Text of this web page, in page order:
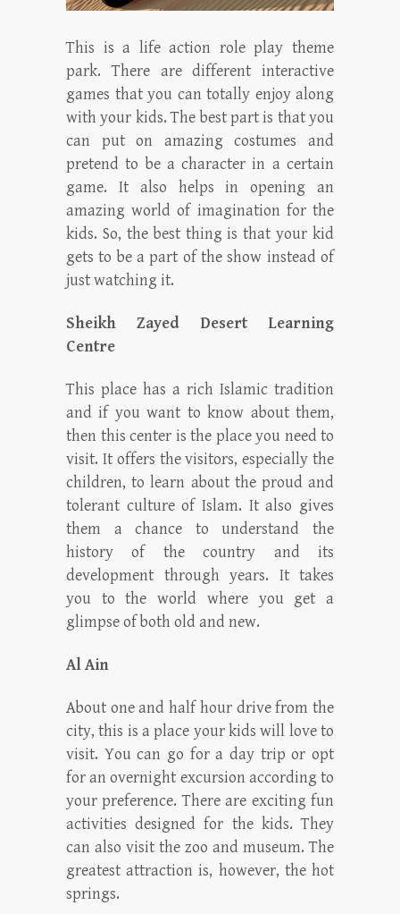
This is a life action role play theme
park. There are different interactive
games that you can totally enjoy along
with your kids. The best part is that you
can put on amazing costumes and
pretend to be a character in a certain
game. It also helps in opening an
amazing world of imagination for the
kids. So, the best thing is that your kid
gets to be a part of the show instead of
just watching it.
Sheikh Zayed Desert Learning
Centre
This place has a rich Islamic tradition
and if you want to know about them,
then this center is the place you need to
visit. It offers the visitors, especially the
children, to learn about the proud and
tolerant culture of Islam. It also gives
them a chance to understand the
history of the country and its
development through years. It takes
you to the world where you get a
glimpse of both old and new.
Al Ain
About one and half hour drive from the
city, this is a place your kids will love to
visit. You can go for a day trip or opt
for an overnight excursion according to
your preference. There are exciting fun
activities designed for the kids. They
can also visit the zoo and museum. The
greatest attraction is, however, the hot
springs.